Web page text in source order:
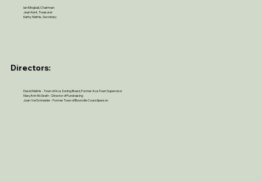
David Mathis - Town of Ava Zoning Board, Former Ava Town Supervisor
MaryAnn McGrath - Director of Fundraising
Joan VerSchneider - Former Town of Boonville Councilperson
Directors:
Ian Klingbail, Chairman
Jean Kent, Treasurer
Kathy Mathis, Secretary